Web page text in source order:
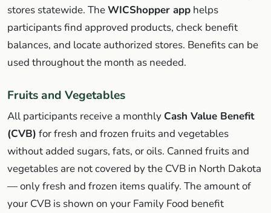
stores statewide. TheWICShopper app helps
participants find approved products, check benefit
balances, and locate authorized stores. Benefits can be
used throughout the month as needed.
Fruits and Vegetables
All participants receive a monthly Cash Value Benefit
(CVB) for fresh and frozen fruits and vegetables
without added sugars, fats, or oils. Canned fruits and
vegetables are not covered by the CVB in North Dakota
— only fresh and frozen items qualify. The amount of
your CVB is shown on your Family Food benefit